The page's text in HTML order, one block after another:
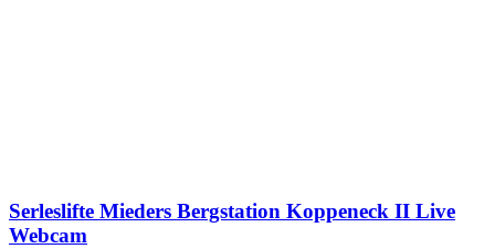
Serleslifte Mieders Bergstation Koppeneck II Live
Webcam